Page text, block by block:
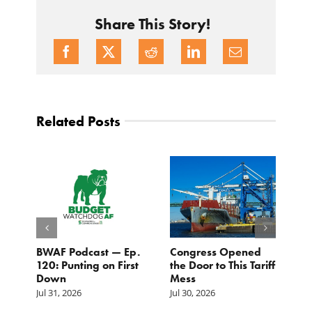
Share This Story!
Related Posts
BWAF Podcast — Ep.
120: Punting on First
Down
Jul 31, 2026
Congress Opened
the Door to This Tariff
Mess
Jul 30, 2026